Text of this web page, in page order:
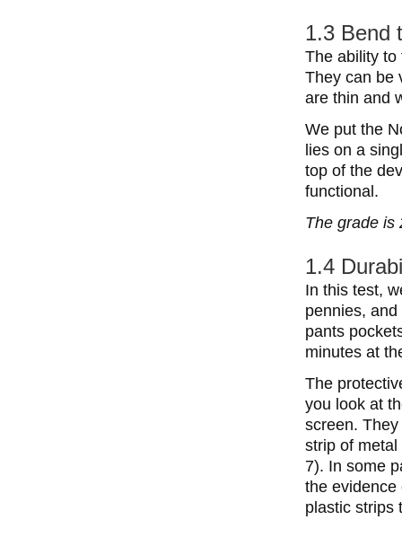
1.3 Bend
The ability to
They can be
are thin and
We put the
lies on a
top of the
functional.
The grade is
1.4
In this test,
pennies,
pants
minutes at
The
you look at
screen.
strip of
7). In some
the evidence
plastic strips